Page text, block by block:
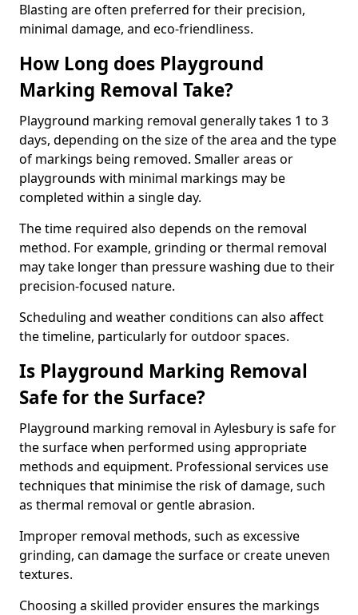
Blasting are often preferred for their precision,
minimal damage, and eco-friendliness.
How Long does Playground
Marking Removal Take?
Playground marking removal generally takes 1 to 3
days, depending on the size of the area and the type
of markings being removed. Smaller areas or
playgrounds with minimal markings may be
completed within a single day.
The time required also depends on the removal
method. For example, grinding or thermal removal
may take longer than pressure washing due to their
precision-focused nature.
Scheduling and weather conditions can also affect
the timeline, particularly for outdoor spaces.
Is Playground Marking Removal
Safe for the Surface?
Playground marking removal in Aylesbury is safe for
the surface when performed using appropriate
methods and equipment. Professional services use
techniques that minimise the risk of damage, such
as thermal removal or gentle abrasion.
Improper removal methods, such as excessive
grinding, can damage the surface or create uneven
textures.
Choosing a skilled provider ensures the markings